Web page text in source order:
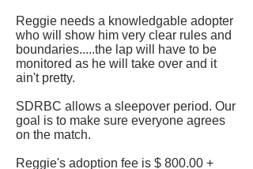
Reggie needs a knowledgable adopter
who will show him very clear rules and
boundaries.....the lap will have to be
monitored as he will take over and it
ain't pretty.
SDRBC allows a sleepover period. Our
goal is to make sure everyone agrees
on the match.
Reggie's adoption fee is $ 800.00 +